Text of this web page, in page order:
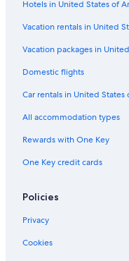
Hostels in Cologne
Hotels with Laundry
Hotels with Connecting
Resorts & Hotels with Spas
Old Town Cologne Hotels
Hotels near Kolumba
Cheap Hotels in Altstadt-Süd
Hotels on the River in
Hotels near Cologne
Hotels in United States of
Vacation rentals in United
Vacation packages in
Domestic flights
Car rentals in United States
All accommodation types
Rewards with One Key
One Key credit cards
Policies
Privacy
Cookies